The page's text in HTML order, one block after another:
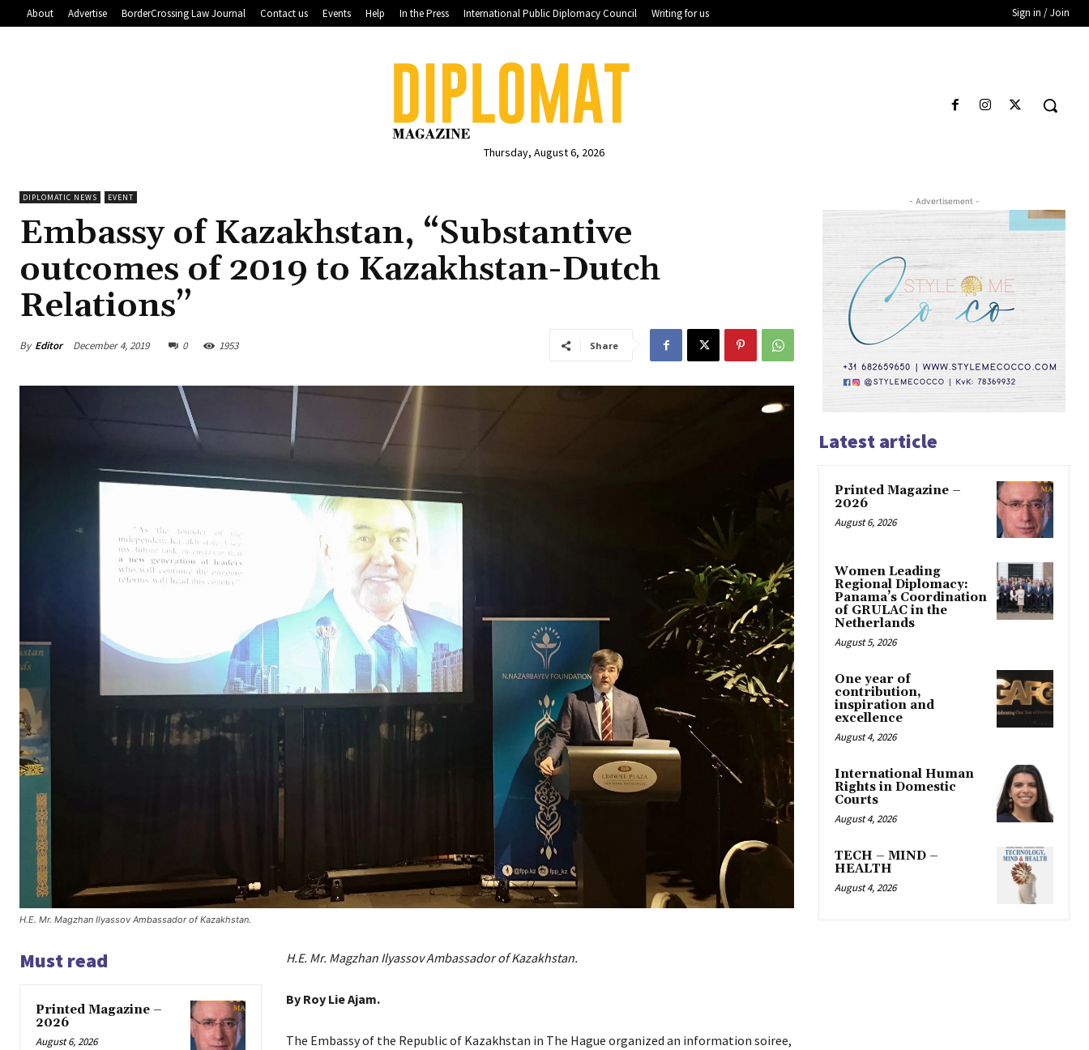
About Advertise BorderCrossing Law Journal Contact us Events Help In the Press International Public Diplomacy Council Writing for us Sign in / Join
Thursday, August 6, 2026
DIPLOMATIC NEWS EVENT
Embassy of Kazakhstan, “Substantive
outcomes of 2019 to Kazakhstan-Dutch
Relations”
By Editor December 4, 2019 0 1953 Share
H.E. Mr. Magzhan Ilyassov Ambassador of Kazakhstan.
Must read
Printed Magazine –
2026
August 6, 2026
H.E. Mr. Magzhan Ilyassov Ambassador of Kazakhstan.
By Roy Lie Ajam.
The Embassy of the Republic of Kazakhstan in The Hague organized an information soiree,
- Advertisement -
Latest article
Printed Magazine –
2026
August 6, 2026
Women Leading
Regional Diplomacy:
Panama’s Coordination
of GRULAC in the
Netherlands
August 5, 2026
One year of
contribution,
inspiration and
excellence
August 4, 2026
International Human
Rights in Domestic
Courts
August 4, 2026
TECH – MIND –
HEALTH
August 4, 2026